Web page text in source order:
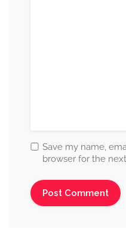
Save my name,
browser for the